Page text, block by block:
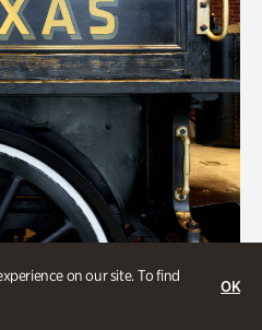
on our site. To find
OK